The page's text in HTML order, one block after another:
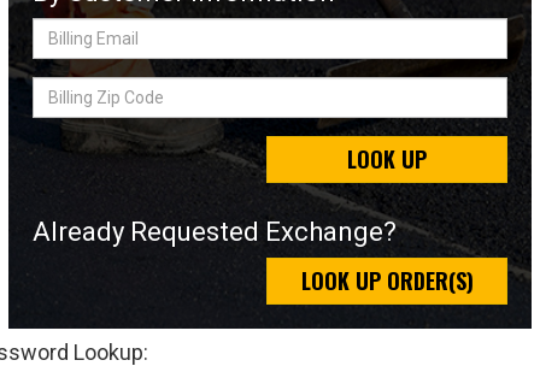
Sign
(Optional)
Billing
Billing
Zip
Code
LOOK UP
Already Requested Exchange?
LOOK UP ORDER(S)
Lookup: